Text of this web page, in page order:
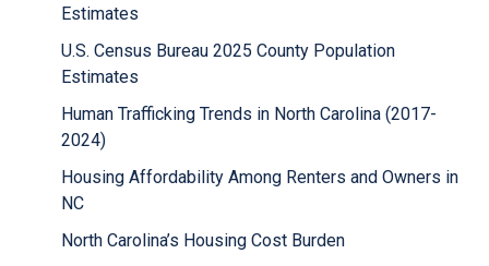
Estimates
U.S. Census Bureau 2025 County Population
Estimates
Human Trafficking Trends in North Carolina (2017-
2024)
Housing Affordability Among Renters and Owners in
NC
North Carolina’s Housing Cost Burden